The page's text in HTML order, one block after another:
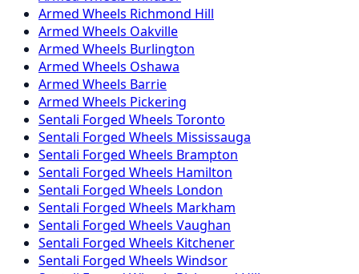
Armed Wheels Richmond Hill
Armed Wheels Oakville
Armed Wheels Burlington
Armed Wheels Oshawa
Armed Wheels Barrie
Armed Wheels Pickering
Sentali Forged Wheels Toronto
Sentali Forged Wheels Mississauga
Sentali Forged Wheels Brampton
Sentali Forged Wheels Hamilton
Sentali Forged Wheels London
Sentali Forged Wheels Markham
Sentali Forged Wheels Vaughan
Sentali Forged Wheels Kitchener
Sentali Forged Wheels Windsor